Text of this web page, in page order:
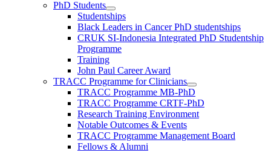
PhD Students
Studentships
Black Leaders in Cancer PhD studentships
CRUK SI-Indonesia Integrated PhD Studentship
Programme
Training
John Paul Career Award
TRACC Programme for Clinicians
TRACC Programme MB-PhD
TRACC Programme CRTF-PhD
Research Training Environment
Notable Outcomes & Events
TRACC Programme Management Board
Fellows & Alumni